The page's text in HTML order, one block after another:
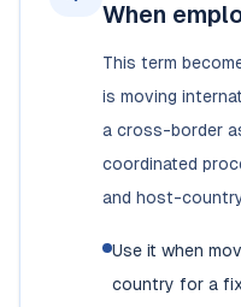
When
This term
is moving
a cross-border
coordinated
and host-
Use it when
country for a